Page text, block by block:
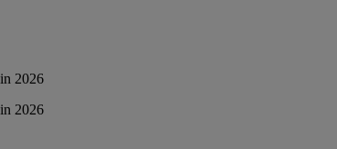
2026
2026